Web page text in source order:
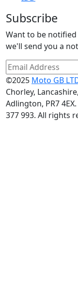
Subscribe
Want to be notified
we'll send you a
©2025 Moto GB
Chorley,
Adlington, PR7
377 993. All rights